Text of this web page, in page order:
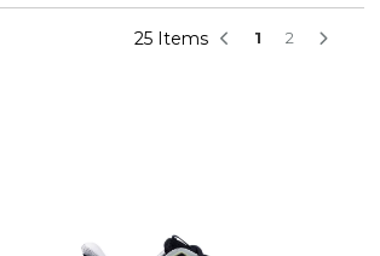
25 Items 1 2